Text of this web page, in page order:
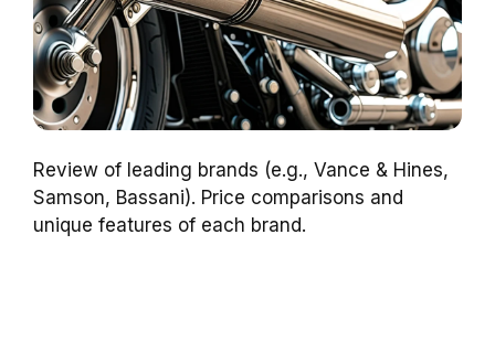
Review of leading brands (e.g., Vance & Hines,
Samson, Bassani). Price comparisons and
unique features of each brand.